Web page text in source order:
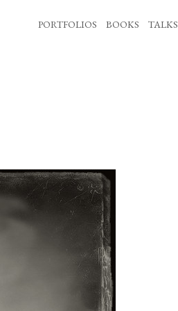
PORTFOLIOS BOOKS TALKS